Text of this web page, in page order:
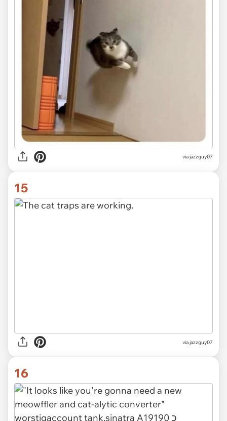
via jazzguy07
15
via jazzguy07
16